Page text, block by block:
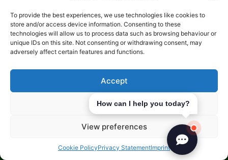
To provide the best experiences, we use technologies like cookies to
store and/or access device information. Consenting to these
technologies will allow us to process data such as browsing behaviour or
unique IDs on this site. Not consenting or withdrawing consent, may
adversely affect certain features and functions.
Accept
Deny
View preferences
Cookie PolicyPrivacy StatementImprint
growth plans.
Green Business Initiatives
Public support grows when projects fit well
with a company’s goals, like saving energy and
going green. Energy saving incentives in the
Czech Republic can use different tools, based
on the project and area.
State aid can be up to 60% in some cases, with
cash grants for investment up to 20% of costs.
How can I help you today?